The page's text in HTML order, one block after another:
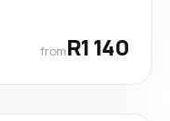
fromR1 140